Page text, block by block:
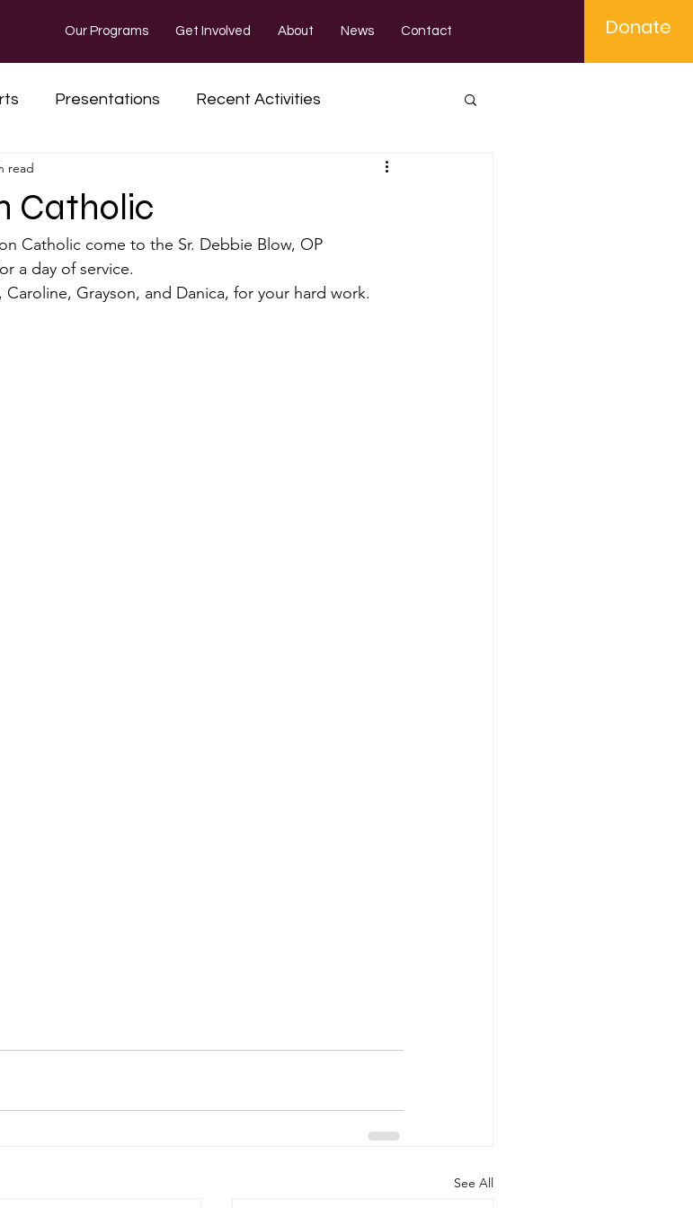
Our Programs
Get Involved About News Contact Donate
Presentations Recent Activities
Catholic
read
Catholic come to the Sr. Debbie Blow, OP
a day of service.
Grayson, and Danica, for your hard work.
See All